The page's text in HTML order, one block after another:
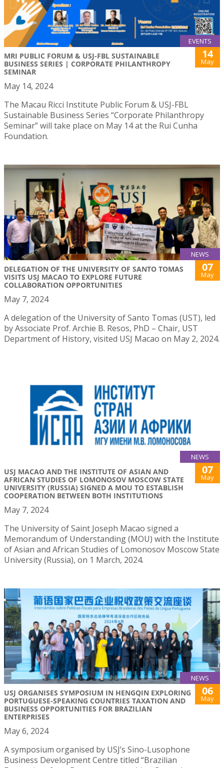
EVENTS
MRI PUBLIC FORUM & USJ-FBL SUSTAINABLE
BUSINESS SERIES | CORPORATE PHILANTHROPY
SEMINAR
14
May
May 14, 2024
The Macau Ricci Institute Public Forum & USJ-FBL
Sustainable Business Series “Corporate Philanthropy
Seminar” will take place on May 14 at the Rui Cunha
Foundation.
NEWS
DELEGATION OF THE UNIVERSITY OF SANTO TOMAS
VISITS USJ MACAO TO EXPLORE FUTURE
COLLABORATION OPPORTUNITIES
07
May
May 7, 2024
A delegation of the University of Santo Tomas (UST), led
by Associate Prof. Archie B. Resos, PhD – Chair, UST
Department of History, visited USJ Macao on May 2, 2024.
NEWS
USJ MACAO AND THE INSTITUTE OF ASIAN AND
AFRICAN STUDIES OF LOMONOSOV MOSCOW STATE
UNIVERSITY (RUSSIA) SIGNED A MOU TO ESTABLISH
COOPERATION BETWEEN BOTH INSTITUTIONS
07
May
May 7, 2024
The University of Saint Joseph Macao signed a
Memorandum of Understanding (MOU) with the Institute
of Asian and African Studies of Lomonosov Moscow State
University (Russia), on 1 March, 2024.
NEWS
USJ ORGANISES SYMPOSIUM IN HENGQIN EXPLORING
PORTUGUESE-SPEAKING COUNTRIES TAXATION AND
BUSINESS OPPORTUNITIES FOR BRAZILIAN
ENTERPRISES
06
May
May 6, 2024
A symposium organised by USJ’s Sino-Lusophone
Business Development Centre titled “Brazilian